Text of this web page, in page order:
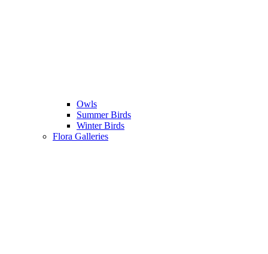
Owls
Summer Birds
Winter Birds
Flora Galleries